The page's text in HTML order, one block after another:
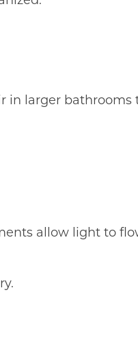
in larger bathrooms
allow light to